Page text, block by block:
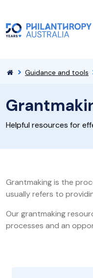
Guidance and tools
Helpful resources for
Grantmaking is the
usually refers to
Our grantmaking
processes and an